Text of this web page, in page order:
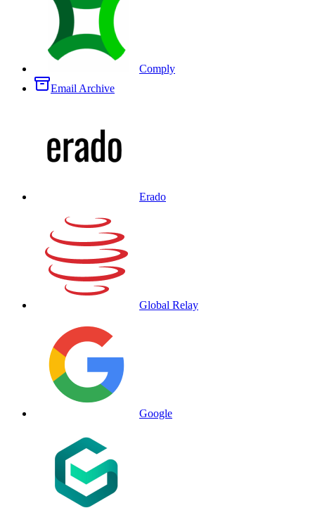
Comply
Email Archive
Erado
Global Relay
Google